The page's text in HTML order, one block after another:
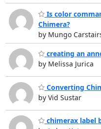
Is color
Chimera?
by Mungo
creating an
by Melissa Jurica
Converting
by Vid Sustar
chimerax label